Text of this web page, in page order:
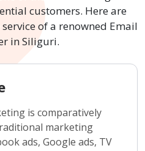
customers. Here are
of a renowned Email
in Siliguri.
is comparatively
marketing
ads, Google ads, TV